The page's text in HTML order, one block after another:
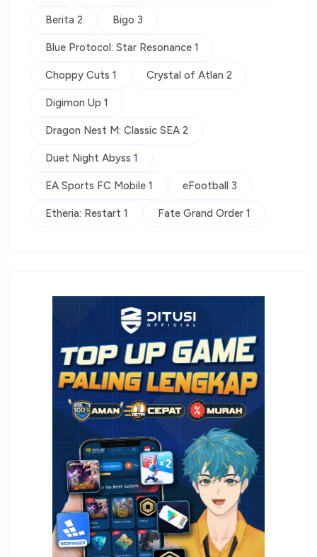
Berita 2 Bigo 3
Blue Protocol: Star Resonance 1
Choppy Cuts 1 Crystal of Atlan 2
Digimon Up 1
Dragon Nest M: Classic SEA 2
Duet Night Abyss 1
EA Sports FC Mobile 1 eFootball 3
Etheria: Restart 1 Fate Grand Order 1